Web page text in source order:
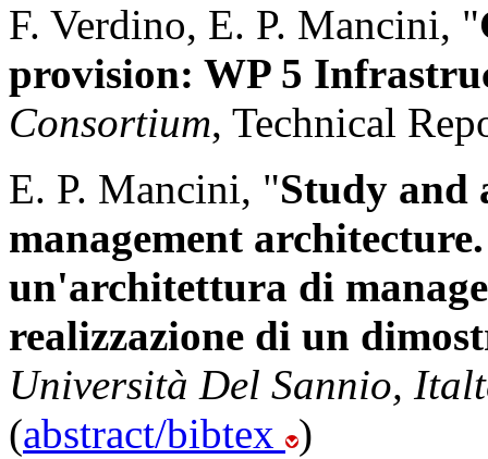
F. Verdino, E. P. Mancini, "
provision: WP 5
Consortium, Technical
E. P. Mancini, "Study and
management
un'architettura di
realizzazione di un
Università Del Sannio,
(abstract/bibtex )